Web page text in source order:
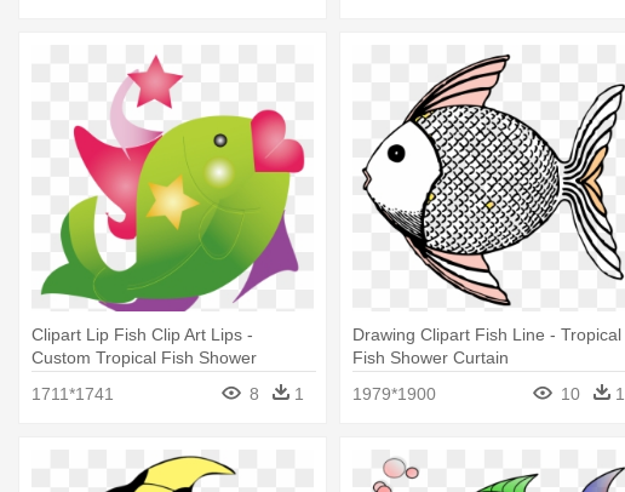
Clipart Lip Fish Clip Art Lips -
Custom Tropical Fish Shower
1711*1741 8 1
Drawing Clipart Fish Line - Tropical
Fish Shower Curtain
1979*1900
10 1